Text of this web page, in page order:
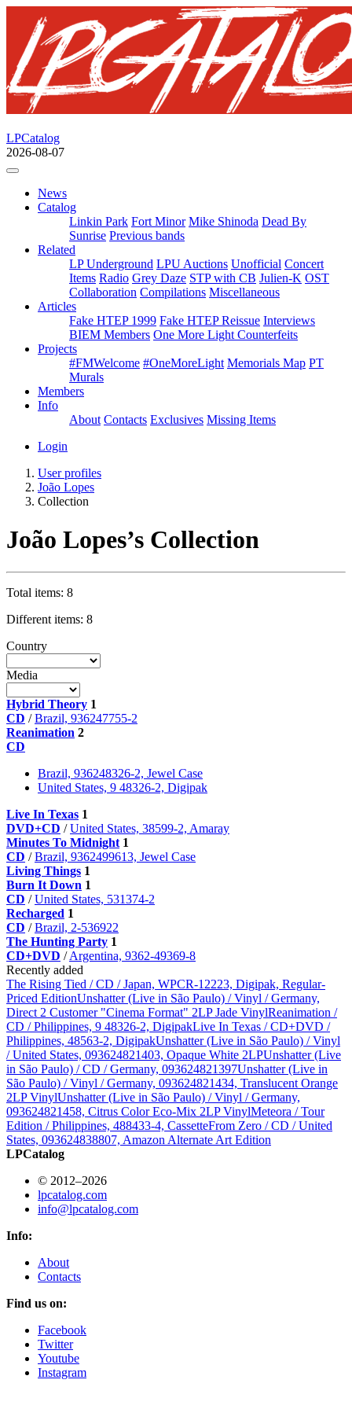
LPCatalog
2026-08-07
News
Catalog
Linkin Park Fort Minor Mike Shinoda Dead By
Sunrise Previous bands
Related
LP Underground LPU Auctions Unofficial Concert
Items Radio Grey Daze STP with CB Julien-K OST
Collaboration Compilations Miscellaneous
Articles
Fake HTEP 1999 Fake HTEP Reissue Interviews
BIEM Members One More Light Counterfeits
Projects
#FMWelcome #OneMoreLight Memorials Map PT
Murals
Members
Info
About Contacts Exclusives Missing Items
Login
User profiles
João Lopes
Collection
João Lopes’s Collection
Total items: 8
Different items: 8
Country
Media
Hybrid Theory 1
CD /Brazil, 936247755-2
Reanimation 2
CD
Brazil, 936248326-2, Jewel Case
United States, 9 48326-2, Digipak
Live In Texas 1
DVD+CD /United States, 38599-2, Amaray
Minutes To Midnight 1
CD /Brazil, 9362499613, Jewel Case
Living Things 1
Burn It Down 1
CD /United States, 531374-2
Recharged 1
CD /Brazil, 2-536922
The Hunting Party 1
CD+DVD /Argentina, 9362-49369-8
Recently added
The Rising Tied / CD / Japan, WPCR-12223, Digipak, Regular-
Priced EditionUnshatter (Live in São Paulo) / Vinyl / Germany,
Direct 2 Customer "Cinema Format" 2LP Jade VinylReanimation /
CD / Philippines, 9 48326-2, DigipakLive In Texas / CD+DVD /
Philippines, 48563-2, DigipakUnshatter (Live in São Paulo) / Vinyl
/ United States, 093624821403, Opaque White 2LPUnshatter (Live
in São Paulo) / CD / Germany, 093624821397Unshatter (Live in
São Paulo) / Vinyl / Germany, 093624821434, Translucent Orange
2LP VinylUnshatter (Live in São Paulo) / Vinyl / Germany,
093624821458, Citrus Color Eco-Mix 2LP VinylMeteora / Tour
Edition / Philippines, 488433-4, CassetteFrom Zero / CD / United
States, 093624838807, Amazon Alternate Art Edition
LPCatalog
© 2012–2026
lpcatalog.com
info@lpcatalog.com
Info:
About
Contacts
Find us on:
Facebook
Twitter
Youtube
Instagram